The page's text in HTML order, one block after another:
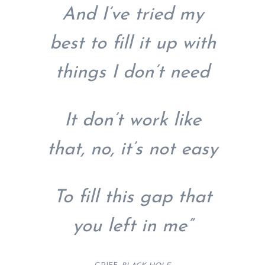
And I’ve tried my
best to fill it up with
things I don’t need
It don’t work like
that, no, it’s not easy
To fill this gap that
you left in me”